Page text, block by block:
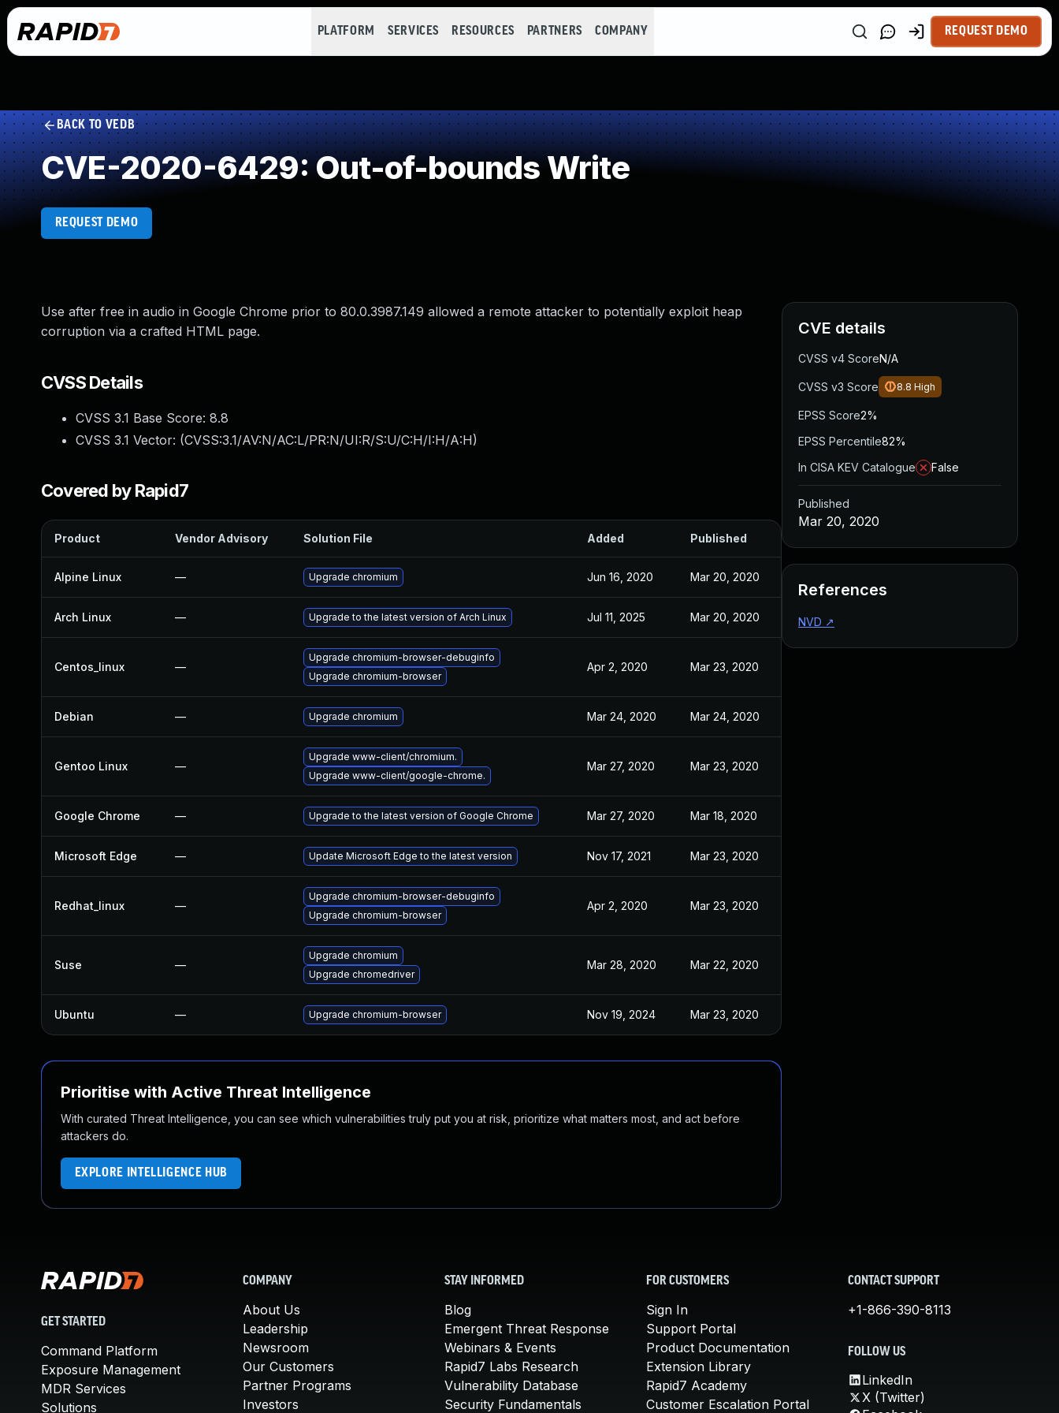
PLATFORM SERVICES RESOURCES PARTNERS COMPANY REQUEST DEMO
BACK TO VEDB
CVE-2020-6429: Out-of-bounds Write
REQUEST DEMO
Use after free in audio in Google Chrome prior to 80.0.3987.149 allowed a remote attacker to potentially exploit heap
corruption via a crafted HTML page.
CVSS Details
CVSS 3.1 Base Score: 8.8
CVSS 3.1 Vector: (CVSS:3.1/AV:N/AC:L/PR:N/UI:R/S:U/C:H/I:H/A:H)
Covered by Rapid7
Product Vendor Advisory Solution File Added Published
Alpine Linux — Upgrade chromium Jun 16, 2020 Mar 20, 2020
Arch Linux — Upgrade to the latest version of Arch Linux Jul 11, 2025 Mar 20, 2020
Centos_linux —
Upgrade chromium-browser-debuginfo
Upgrade chromium-browser
Apr 2, 2020 Mar 23, 2020
Debian — Upgrade chromium Mar 24, 2020 Mar 24, 2020
Gentoo Linux —
Upgrade www-client/chromium.
Upgrade www-client/google-chrome.
Mar 27, 2020 Mar 23, 2020
Google Chrome — Upgrade to the latest version of Google Chrome Mar 27, 2020 Mar 18, 2020
Microsoft Edge — Update Microsoft Edge to the latest version Nov 17, 2021 Mar 23, 2020
Redhat_linux —
Upgrade chromium-browser-debuginfo
Upgrade chromium-browser
Apr 2, 2020 Mar 23, 2020
Suse —
Upgrade chromium
Upgrade chromedriver
Mar 28, 2020 Mar 22, 2020
Ubuntu — Upgrade chromium-browser Nov 19, 2024 Mar 23, 2020
Prioritise with Active Threat Intelligence
With curated Threat Intelligence, you can see which vulnerabilities truly put you at risk, prioritize what matters most, and act before
attackers do.
EXPLORE INTELLIGENCE HUB
CVE details
CVSS v4 ScoreN/A
CVSS v3 Score 8.8 High
EPSS Score2%
EPSS Percentile82%
In CISA KEV Catalogue
False
Published
Mar 20, 2020
References
NVD ↗
GET STARTED
Command Platform
Exposure Management
MDR Services
Solutions
COMPANY
About Us
Leadership
Newsroom
Our Customers
Partner Programs
Investors
STAY INFORMED
Blog
Emergent Threat Response
Webinars & Events
Rapid7 Labs Research
Vulnerability Database
Security Fundamentals
FOR CUSTOMERS
Sign In
Support Portal
Product Documentation
Extension Library
Rapid7 Academy
Customer Escalation Portal
CONTACT SUPPORT
+1-866-390-8113
FOLLOW US
LinkedIn
X (Twitter)